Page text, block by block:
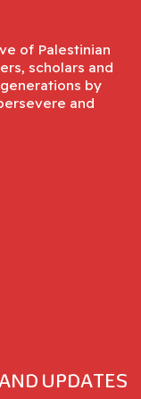
of Palestinian
scholars and
by
and
UPDATES